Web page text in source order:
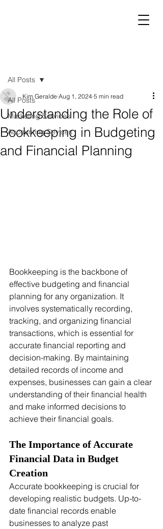
All Posts
Marketing Services
Accounting Sevices
All Posts
Understanding the Role of
Bookkeeping in Budgeting
and Financial Planning
Kim Geralde Aug 1, 2024 5 min read
Bookkeeping is the backbone of
effective budgeting and financial
planning for any organization. It
involves systematically recording,
tracking, and organizing financial
transactions, which is essential for
accurate financial reporting and
decision-making. By maintaining
detailed records of income and
expenses, businesses can gain a clear
understanding of their financial health
and make informed decisions to
achieve their financial goals.
The Importance of Accurate
Financial Data in Budget
Creation
Accurate bookkeeping is crucial for
developing realistic budgets. Up-to-
date financial records enable
businesses to analyze past